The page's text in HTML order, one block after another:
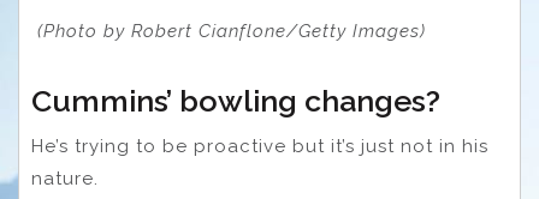
(Photo by Robert Cianflone/Getty Images)
Cummins’ bowling changes?
He’s trying to be proactive but it’s just not in his
nature.